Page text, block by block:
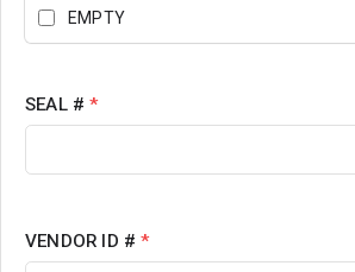
EMPTY
SEAL #*
VENDOR ID #*